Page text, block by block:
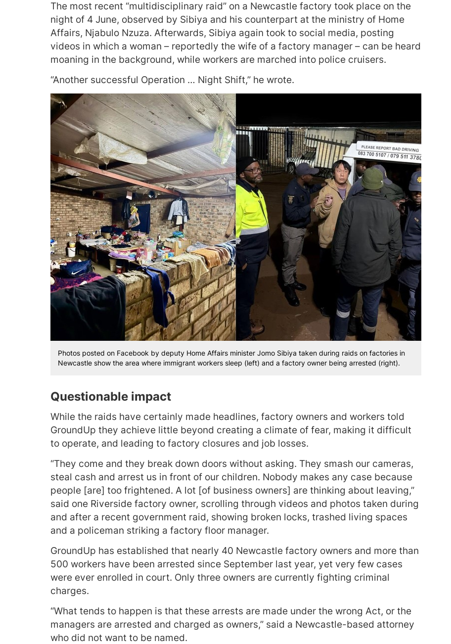
The most recent “multidisciplinary raid” on a Newcastle factory took place on the
night of 4 June, observed by Sibiya and his counterpart at the ministry of Home
Affairs, Njabulo Nzuza. Afterwards, Sibiya again took to social media, posting
videos in which a woman – reportedly the wife of a factory manager – can be heard
moaning in the background, while workers are marched into police cruisers.
“Another successful Operation … Night Shift,” he wrote.
Photos posted on Facebook by deputy Home Affairs minister Jomo Sibiya taken during raids on factories in
Newcastle show the area where immigrant workers sleep (left) and a factory owner being arrested (right).
Questionable impact
While the raids have certainly made headlines, factory owners and workers told
GroundUp they achieve little beyond creating a climate of fear, making it difficult
to operate, and leading to factory closures and job losses.
“They come and they break down doors without asking. They smash our cameras,
steal cash and arrest us in front of our children. Nobody makes any case because
people [are] too frightened. A lot [of business owners] are thinking about leaving,”
said one Riverside factory owner, scrolling through videos and photos taken during
and after a recent government raid, showing broken locks, trashed living spaces
and a policeman striking a factory floor manager.
GroundUp has established that nearly 40 Newcastle factory owners and more than
500 workers have been arrested since September last year, yet very few cases
were ever enrolled in court. Only three owners are currently fighting criminal
charges.
“What tends to happen is that these arrests are made under the wrong Act, or the
managers are arrested and charged as owners,” said a Newcastle-based attorney
who did not want to be named.